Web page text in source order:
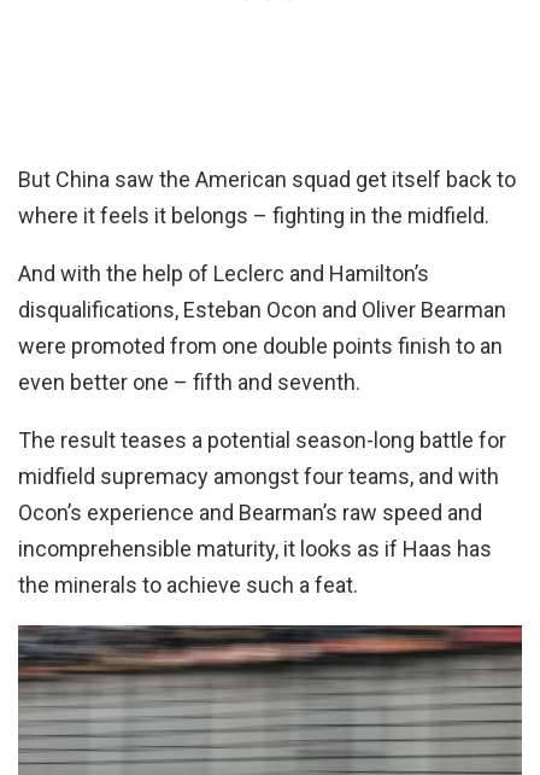
But China saw the American squad get itself back to
where it feels it belongs – fighting in the midfield.
And with the help of Leclerc and Hamilton’s
disqualifications, Esteban Ocon and Oliver Bearman
were promoted from one double points finish to an
even better one – fifth and seventh.
The result teases a potential season-long battle for
midfield supremacy amongst four teams, and with
Ocon’s experience and Bearman’s raw speed and
incomprehensible maturity, it looks as if Haas has
the minerals to achieve such a feat.